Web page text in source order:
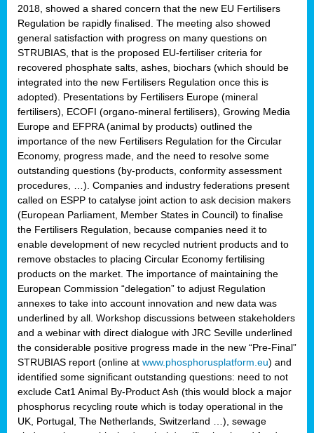
2018, showed a shared concern that the new EU Fertilisers
Regulation be rapidly finalised. The meeting also showed
general satisfaction with progress on many questions on
STRUBIAS, that is the proposed EU-fertiliser criteria for
recovered phosphate salts, ashes, biochars (which should be
integrated into the new Fertilisers Regulation once this is
adopted). Presentations by Fertilisers Europe (mineral
fertilisers), ECOFI (organo-mineral fertilisers), Growing Media
Europe and EFPRA (animal by products) outlined the
importance of the new Fertilisers Regulation for the Circular
Economy, progress made, and the need to resolve some
outstanding questions (by-products, conformity assessment
procedures, …). Companies and industry federations present
called on ESPP to catalyse joint action to ask decision makers
(European Parliament, Member States in Council) to finalise
the Fertilisers Regulation, because companies need it to
enable development of new recycled nutrient products and to
remove obstacles to placing Circular Economy fertilising
products on the market. The importance of maintaining the
European Commission “delegation” to adjust Regulation
annexes to take into account innovation and new data was
underlined by all. Workshop discussions between stakeholders
and a webinar with direct dialogue with JRC Seville underlined
the considerable positive progress made in the new “Pre-Final”
STRUBIAS report (online at www.phosphorusplatform.eu) and
identified some significant outstanding questions: need to not
exclude Cat1 Animal By-Product Ash (this would block a major
phosphorus recycling route which is today operational in the
UK, Portugal, The Netherlands, Switzerland …), sewage